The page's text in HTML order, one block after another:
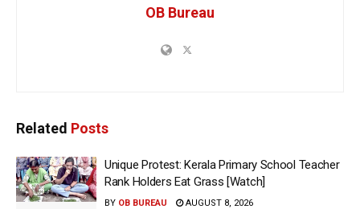
OB Bureau
Related Posts
Unique Protest: Kerala Primary School Teacher
Rank Holders Eat Grass [Watch]
BY OB BUREAU AUGUST 8, 2026